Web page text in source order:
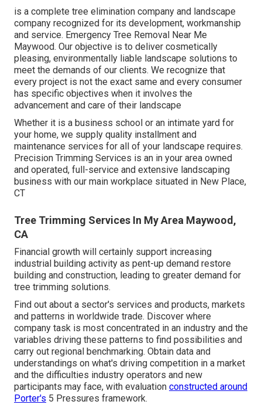
is a complete tree elimination company and landscape
company recognized for its development, workmanship
and service. Emergency Tree Removal Near Me
Maywood. Our objective is to deliver cosmetically
pleasing, environmentally liable landscape solutions to
meet the demands of our clients. We recognize that
every project is not the exact same and every consumer
has specific objectives when it involves the
advancement and care of their landscape
Whether it is a business school or an intimate yard for
your home, we supply quality installment and
maintenance services for all of your landscape requires.
Precision Trimming Services is an in your area owned
and operated, full-service and extensive landscaping
business with our main workplace situated in New Place,
CT
Tree Trimming Services In My Area Maywood,
CA
Financial growth will certainly support increasing
industrial building activity as pent-up demand restore
building and construction, leading to greater demand for
tree trimming solutions.
Find out about a sector's services and products, markets
and patterns in worldwide trade. Discover where
company task is most concentrated in an industry and the
variables driving these patterns to find possibilities and
carry out regional benchmarking. Obtain data and
understandings on what's driving competition in a market
and the difficulties industry operators and new
participants may face, with evaluation constructed around
Porter's 5 Pressures framework.